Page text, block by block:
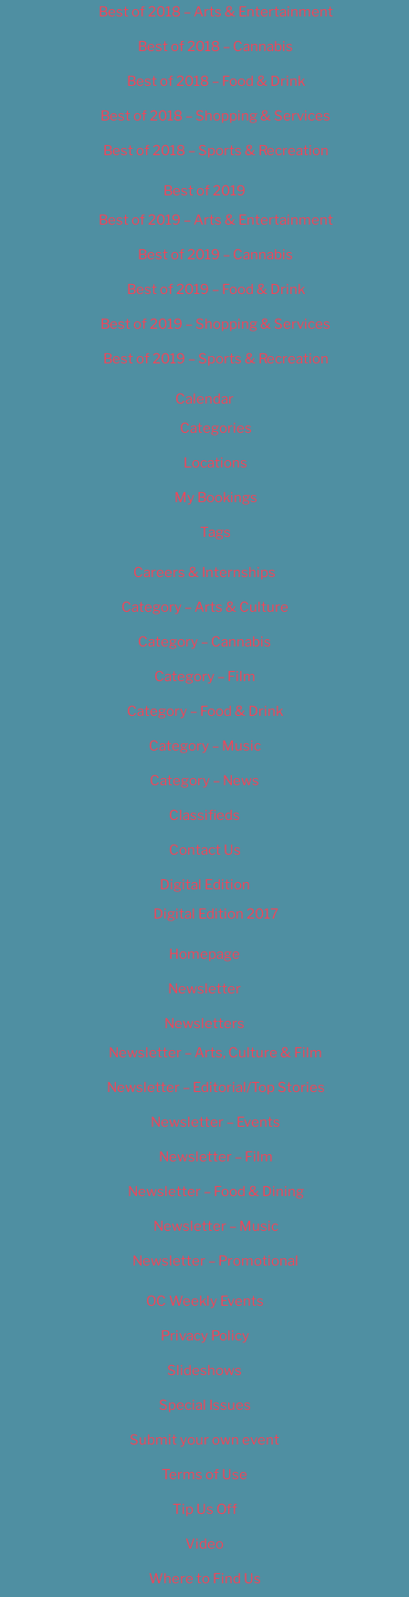
Best of 2018 – Arts & Entertainment
Best of 2018 – Cannabis
Best of 2018 – Food & Drink
Best of 2018 – Shopping & Services
Best of 2018 – Sports & Recreation
Best of 2019
Best of 2019 – Arts & Entertainment
Best of 2019 – Cannabis
Best of 2019 – Food & Drink
Best of 2019 – Shopping & Services
Best of 2019 – Sports & Recreation
Calendar
Categories
Locations
My Bookings
Tags
Careers & Internships
Category – Arts & Culture
Category – Cannabis
Category – Film
Category – Food & Drink
Category – Music
Category – News
Classifieds
Contact Us
Digital Edition
Digital Edition 2017
Homepage
Newsletter
Newsletters
Newsletter – Arts, Culture & Film
Newsletter – Editorial/Top Stories
Newsletter – Events
Newsletter – Film
Newsletter – Food & Dining
Newsletter – Music
Newsletter – Promotional
OC Weekly Events
Privacy Policy
Slideshows
Special Issues
Submit your own event
Terms of Use
Tip Us Off
Video
Where to Find Us